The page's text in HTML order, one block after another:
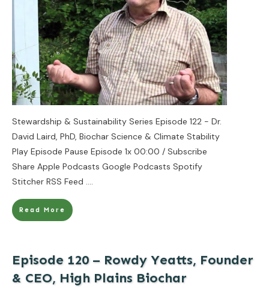
Stewardship & Sustainability Series Episode 122 - Dr.
David Laird, PhD, Biochar Science & Climate Stability
Play Episode Pause Episode 1x 00:00 / Subscribe
Share Apple Podcasts Google Podcasts Spotify
Stitcher RSS Feed ....
Read More
Episode 120 – Rowdy Yeatts, Founder
& CEO, High Plains Biochar